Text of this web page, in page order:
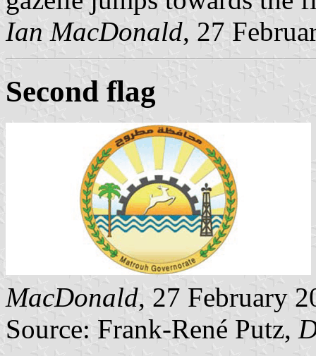
Ian MacDonald, 27
Second flag
MacDonald, 27 February
Source: Frank-René Putz,